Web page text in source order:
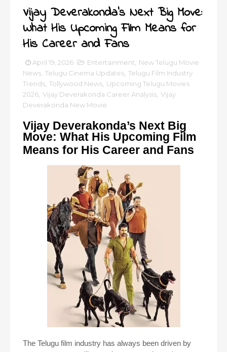
Vijay Deverakonda’s Next Big Move:
What His Upcoming Film Means for
His Career and Fans
April 19, 2026 Entertainment
New Telugu Movie
News Telugu Cinema Updates Telugu Film Industry
Trends Tollywood News Upcoming Telugu Movies
2026 Vijay Deverakonda Career Analysis Vijay
Deverakonda New Movie
Vijay Deverakonda’s Next Big
Move: What His Upcoming Film
Means for His Career and Fans
The Telugu film industry has always been driven by